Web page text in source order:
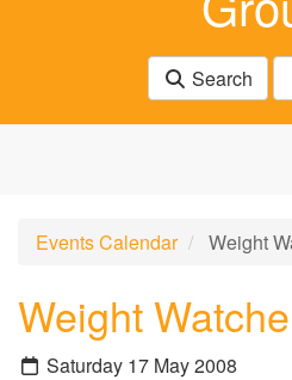
Search
Events Calendar Weight
Weight
Saturday 17 May 2008